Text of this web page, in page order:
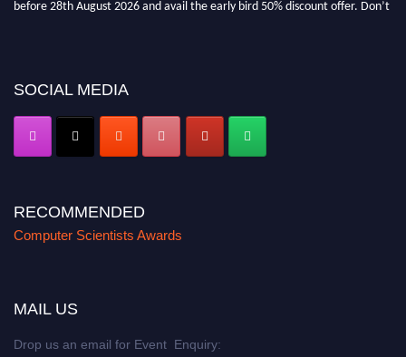
SOCIAL MEDIA
RECOMMENDED
Computer Scientists Awards
MAIL US
Drop us an email for Event Enquiry: